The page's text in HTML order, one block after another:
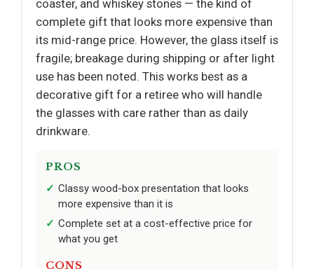
coaster, and whiskey stones — the kind of
complete gift that looks more expensive than
its mid-range price. However, the glass itself is
fragile; breakage during shipping or after light
use has been noted. This works best as a
decorative gift for a retiree who will handle
the glasses with care rather than as daily
drinkware.
PROS
Classy wood-box presentation that looks
more expensive than it is
Complete set at a cost-effective price for
what you get
CONS